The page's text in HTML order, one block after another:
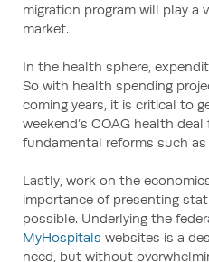
migration program will play a
market.
In the health sphere,
So with health spending
coming years, it is critical to
weekend’s COAG health
fundamental reforms such
Lastly, work on the
importance of presenting
possible. Underlying the
MyHospitals websites is a
need, but without